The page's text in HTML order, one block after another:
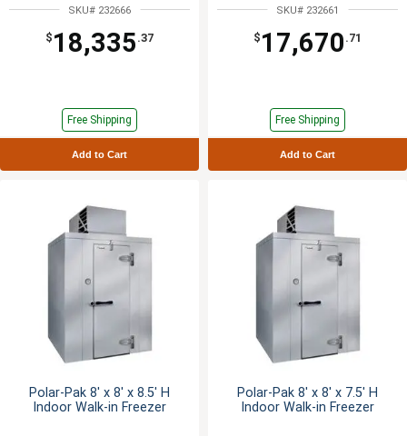
SKU# 232666
$ 18,335 .37
Free Shipping
Add to Cart
SKU# 232661
$ 17,670 .71
Free Shipping
Add to Cart
Polar-Pak 8' x 8' x 8.5' H
Indoor Walk-in Freezer
Polar-Pak 8' x 8' x 7.5' H
Indoor Walk-in Freezer